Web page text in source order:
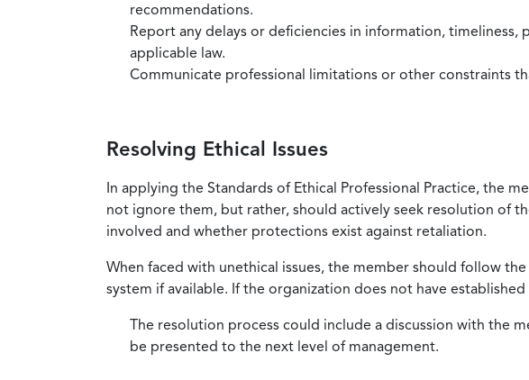
recommendations.
Report any delays or deficiencies in information,
applicable law.
Communicate professional limitations or other constraints
Resolving Ethical Issues
In applying the Standards of Ethical Professional Practice, the
not ignore them, but rather, should actively seek resolution of
involved and whether protections exist against retaliation.
When faced with unethical issues, the member should follow
system if available. If the organization does not have
The resolution process could include a discussion with the
be presented to the next level of management.